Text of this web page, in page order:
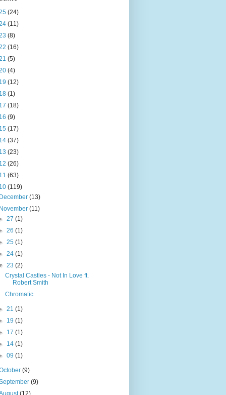
(24)
(11)
(8)
(16)
(5)
(4)
(12)
(1)
(18)
(9)
(17)
(37)
(23)
(26)
(63)
(119)
December(13)
November(11)
27 (1)
26 (1)
25 (1)
24 (1)
23 (2)
Crystal Castles - Not In Love ft.
Robert Smith
Chromatic
21 (1)
19 (1)
17 (1)
14 (1)
09 (1)
(9)
(9)
(12)